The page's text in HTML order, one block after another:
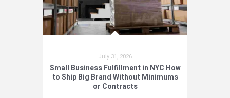
July 31, 2026
Small Business Fulfillment in NYC How
to Ship Big Brand Without Minimums
or Contracts